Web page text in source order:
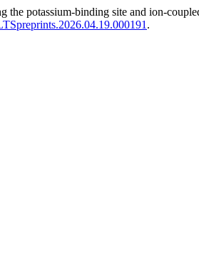
the potassium-binding site and ion-
.